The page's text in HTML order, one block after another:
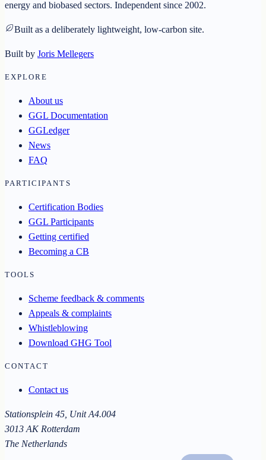
energy and biobased sectors. Independent since 2002.
Built as a deliberately lightweight, low-carbon site.
Built by Joris Mellegers
EXPLORE
About us
GGL Documentation
GGLedger
News
FAQ
PARTICIPANTS
Certification Bodies
GGL Participants
Getting certified
Becoming a CB
TOOLS
Scheme feedback & comments
Appeals & complaints
Whistleblowing
Download GHG Tool
CONTACT
Contact us
Stationsplein 45, Unit A4.004
3013 AK Rotterdam
The Netherlands